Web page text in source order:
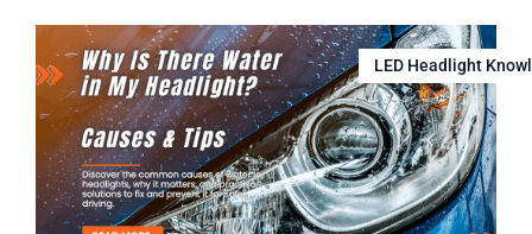
LED Headlight